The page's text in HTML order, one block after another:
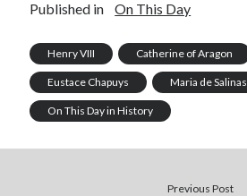
Published in On This Day
Henry VIII Catherine of Aragon
Eustace Chapuys Maria de Salinas
On This Day in History
Previous Post